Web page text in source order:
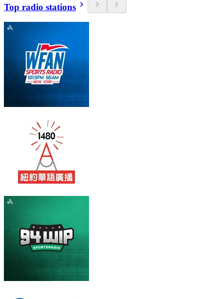
Top radio stations